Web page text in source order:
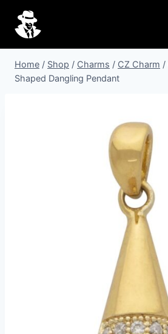
content
Home / Shop / Charms / CZ Charm /
Shaped Dangling Pendant